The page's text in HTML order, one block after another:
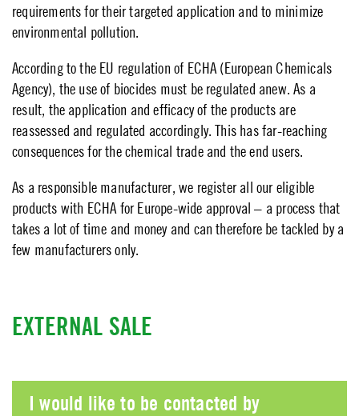
requirements for their targeted application and to minimize
environmental pollution.
According to the EU regulation of ECHA (European Chemicals
Agency), the use of biocides must be regulated anew. As a
result, the application and efficacy of the products are
reassessed and regulated accordingly. This has far-reaching
consequences for the chemical trade and the end users.
As a responsible manufacturer, we register all our eligible
products with ECHA for Europe-wide approval – a process that
takes a lot of time and money and can therefore be tackled by a
few manufacturers only.
EXTERNAL SALE
I would like to be contacted by